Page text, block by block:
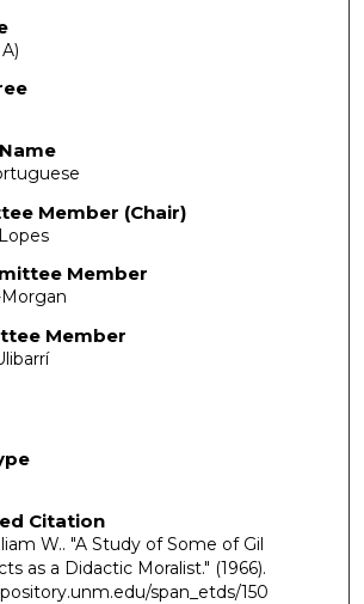
Member (Chair)
Member
Member
Citation
W.. "A Study of Some of Gil
as a Didactic Moralist." (1966).
span_etds/150